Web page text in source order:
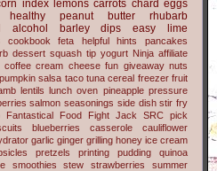
index lemons carrots chard eggs
healthy peanut butter
rhubarb
alcohol barley dips easy
lime
cookbook feta helpful hints
pancakes
dessert squash tip yogurt Ninja affiliate
coffee cream cheese fun giveaway nuts
pumpkin salsa taco tuna cereal freezer fruit
lentils lunch oven pineapple pressure
salmon seasonings side dish stir fry
Fantastical Food Fight Jack
SRC pick
blueberries casserole
cauliflower
garlic ginger grilling honey ice cream
pretzels printing pudding
quinoa
smoothies stew strawberries
summer